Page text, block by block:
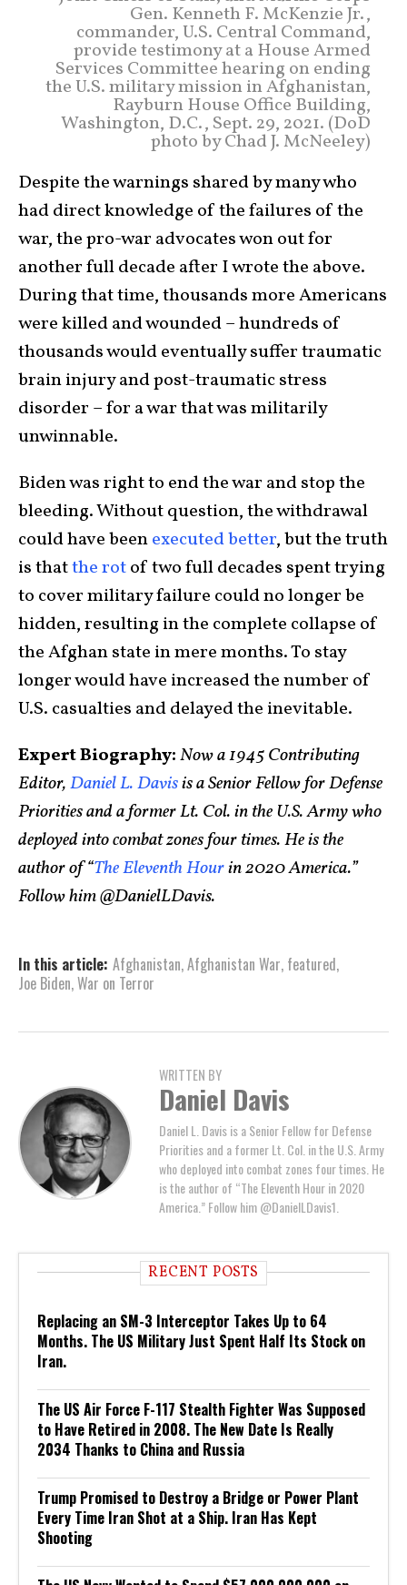
Gen. Kenneth F. McKenzie Jr.,
commander, U.S. Central Command,
provide testimony at a House Armed
Services Committee hearing on ending
the U.S. military mission in Afghanistan,
Rayburn House Office Building,
Washington, D.C., Sept. 29, 2021. (DoD
photo by Chad J. McNeeley)
Despite the warnings shared by many who
had direct knowledge of the failures of the
war, the pro-war advocates won out for
another full decade after I wrote the above.
During that time, thousands more Americans
were killed and wounded – hundreds of
thousands would eventually suffer traumatic
brain injury and post-traumatic stress
disorder – for a war that was militarily
unwinnable.
Biden was right to end the war and stop the
bleeding. Without question, the withdrawal
could have beenexecuted better, but the truth
is thatthe rotof two full decades spent trying
to cover military failure could no longer be
hidden, resulting in the complete collapse of
the Afghan state in mere months. To stay
longer would have increased the number of
U.S. casualties and delayed the inevitable.
Expert Biography:Now a 1945 Contributing
Editor,Daniel L. Davisis a Senior Fellow for Defense
Priorities and a former Lt. Col. in the U.S. Army who
deployed into combat zones four times. He is the
author of “The Eleventh Hourin 2020 America.”
Follow him @DanielLDavis.
In this article: Afghanistan,Afghanistan War, featured,
Joe Biden,War on Terror
WRITTEN BY
Daniel Davis
Daniel L. Davis is a Senior Fellow for Defense
Priorities and a former Lt. Col. in the U.S. Army
who deployed into combat zones four times. He
is the author of “The Eleventh Hour in 2020
America.” Follow him @DanielLDavis1.
RECENT POSTS
Replacing an SM-3 Interceptor Takes Up to 64
Months. The US Military Just Spent Half Its Stock on
Iran.
The US Air Force F-117 Stealth Fighter Was Supposed
to Have Retired in 2008. The New Date Is Really
2034 Thanks to China and Russia
Trump Promised to Destroy a Bridge or Power Plant
Every Time Iran Shot at a Ship. Iran Has Kept
Shooting